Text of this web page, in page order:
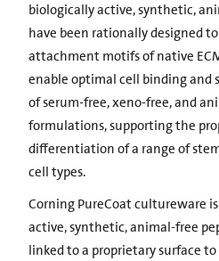
biologically active, synthetic,
have been rationally designed
attachment motifs of native
enable optimal cell binding and
of serum-free, xeno-free, and
formulations, supporting the
differentiation of a range of
cell types.
Corning PureCoat cultureware
active, synthetic, animal-free
linked to a proprietary surface